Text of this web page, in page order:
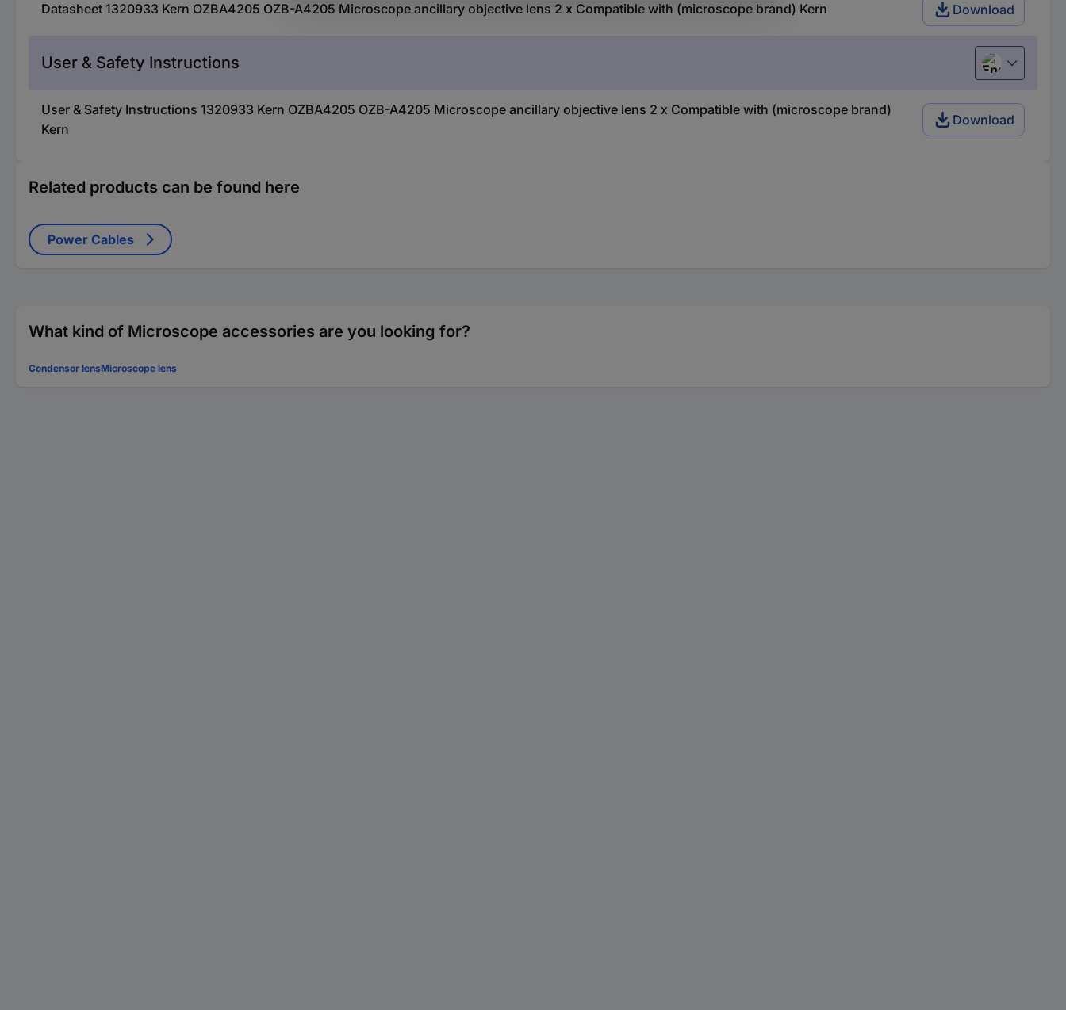
Datasheet 1320933 Kern OZBA4205 OZB-A4205 Microscope ancillary objective lens 2 x Compatible with (microscope brand) Kern Download
User & Safety Instructions English
User & Safety Instructions 1320933 Kern OZBA4205 OZB-A4205 Microscope ancillary objective lens 2 x Compatible with (microscope brand)
Kern
Download
Related products can be found here
Power Cables
What kind of Microscope accessories are you looking for?
Condensor lensMicroscope lens